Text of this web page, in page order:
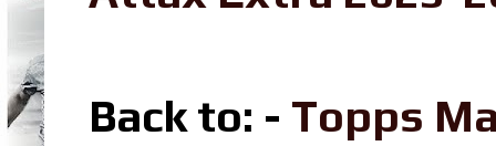
Back to: - Topps